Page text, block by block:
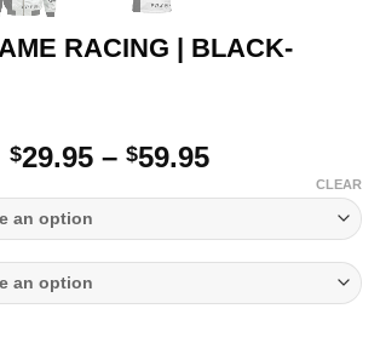
RACING | BLACK-
$29.95 – $59.95Price
through
$59.95
CLEAR